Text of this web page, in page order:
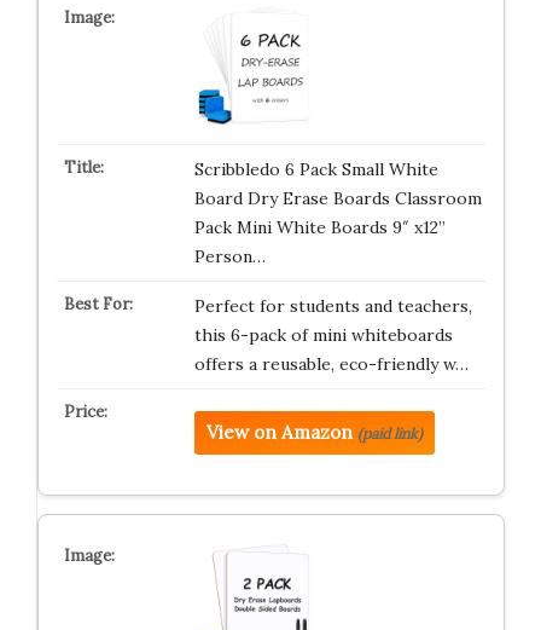
Scribbledo 6 Pack Small White
Board Dry Erase Boards Classroom
Pack Mini White Boards 9″ x12”
Person…
Perfect for students and teachers,
this 6-pack of mini whiteboards
offers a reusable, eco-friendly w…
View on Amazon (paid link)